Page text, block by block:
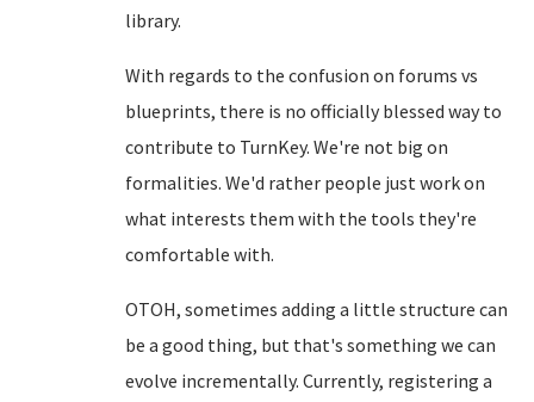
library.
With regards to the confusion on forums vs
blueprints, there is no officially blessed way to
contribute to TurnKey. We're not big on
formalities. We'd rather people just work on
what interests them with the tools they're
comfortable with.
OTOH, sometimes adding a little structure can
be a good thing, but that's something we can
evolve incrementally. Currently, registering a